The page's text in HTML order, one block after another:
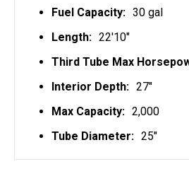
Fuel Capacity: 30 gal
Length: 22'10"
Third Tube Max
Interior Depth: 27"
Max Capacity: 2,000
Tube Diameter: 25"